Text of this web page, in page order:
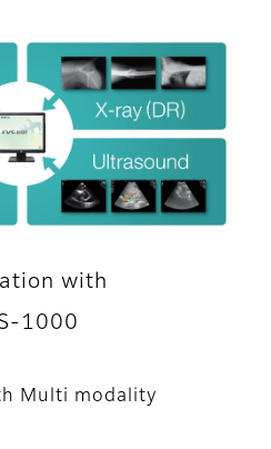
with
1000
Multi modality